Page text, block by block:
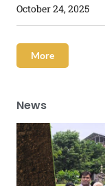
October 24, 2025
More
News